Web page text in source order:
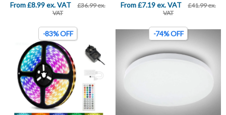
From £8.99 ex. VAT
£36.99 ex.
VAT
From £7.19 ex. VAT
£41.99 ex.
VAT
-83% OFF -74% OFF